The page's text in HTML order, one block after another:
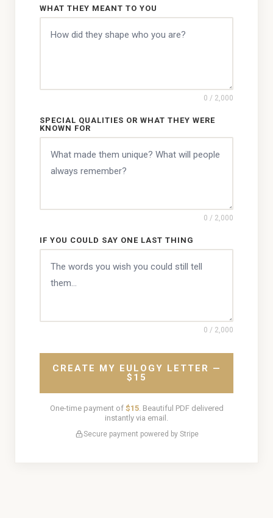
WHAT THEY MEANT TO YOU
0 / 2,000
SPECIAL QUALITIES OR WHAT THEY WERE
KNOWN FOR
0 / 2,000
IF YOU COULD SAY ONE LAST THING
0 / 2,000
CREATE MY EULOGY LETTER —
$15
One-time payment of $15. Beautiful PDF delivered
instantly via email.
Secure payment powered by Stripe